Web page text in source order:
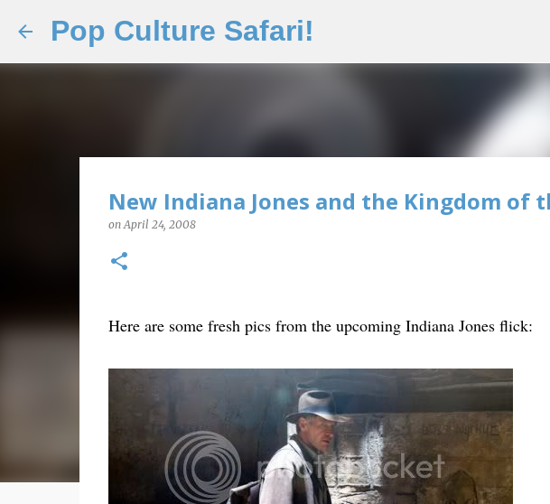
Pop Culture Safari!
New Indiana Jones and the Kingdom of
onApril 24, 2008
Here are some fresh pics from the upcoming Indiana Jones flick: